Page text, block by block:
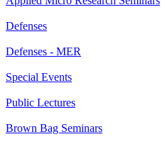
Defenses
Defenses - MER
Special Events
Public Lectures
Brown Bag Seminars